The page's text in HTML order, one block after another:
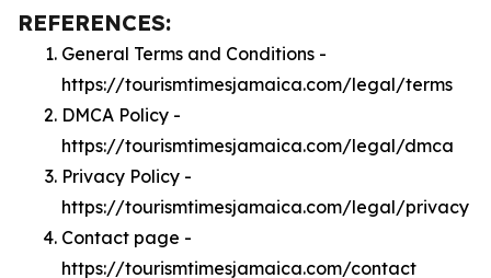
REFERENCES:
General Terms and Conditions -
https://tourismtimesjamaica.com/legal/terms
DMCA Policy -
https://tourismtimesjamaica.com/legal/dmca
Privacy Policy -
https://tourismtimesjamaica.com/legal/privacy
Contact page -
https://tourismtimesjamaica.com/contact